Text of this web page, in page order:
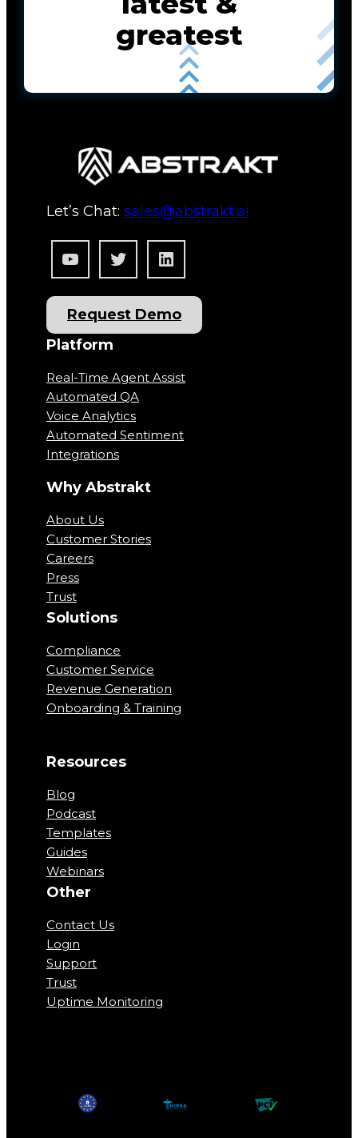
greatest
Let’s Chat: sales@abstrakt.ai
YouTube Twitter LinkedIn
Request Demo
Platform
Real-Time Agent Assist
Automated QA
Voice Analytics
Automated Sentiment
Integrations
Why Abstrakt
About Us
Customer Stories
Careers
Press
Trust
Solutions
Compliance
Customer Service
Revenue Generation
Onboarding & Training
Resources
Blog
Podcast
Templates
Guides
Webinars
Other
Contact Us
Login
Support
Trust
Uptime Monitoring